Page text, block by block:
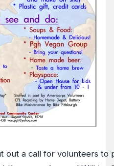
out a call for volunteers to